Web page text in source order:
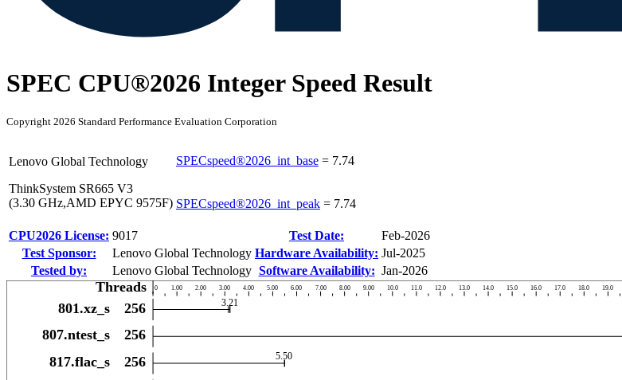
SPEC CPU®2026 Integer Speed Result
Copyright 2026 Standard Performance Evaluation Corporation
Lenovo Global Technology
ThinkSystem SR665 V3
(3.30 GHz,AMD EPYC 9575F)
SPECspeed®2026_int_base = 7.74
SPECspeed®2026_int_peak = 7.74
CPU2026 License: 9017 Test Date:
Feb-2026
Test Sponsor:
Lenovo Global Technology Hardware Availability: Jul-2025
Tested by:
Lenovo Global Technology Software Availability: Jan-2026